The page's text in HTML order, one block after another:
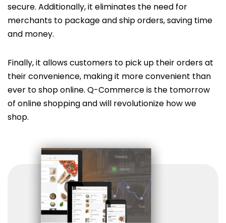
secure. Additionally, it eliminates the need for
merchants to package and ship orders, saving time
and money.
Finally, it allows customers to pick up their orders at
their convenience, making it more convenient than
ever to shop online. Q-Commerce is the tomorrow
of online shopping and will revolutionize how we
shop.